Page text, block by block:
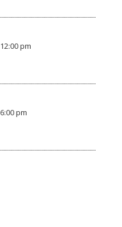
12:00 pm
6:00 pm